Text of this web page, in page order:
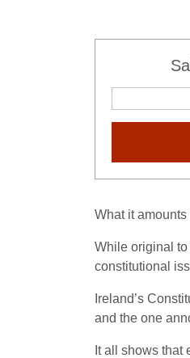
What it
While original to
constitutional
Ireland’s
and the one
It all shows